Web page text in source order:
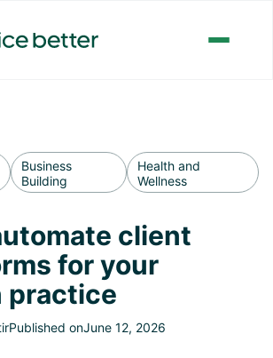
Business
Building
Health and
Wellness
client
for your
practice
Published onJune 12, 2026